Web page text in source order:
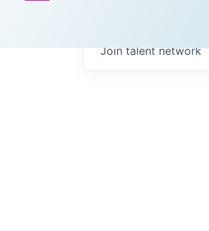
Join talent network